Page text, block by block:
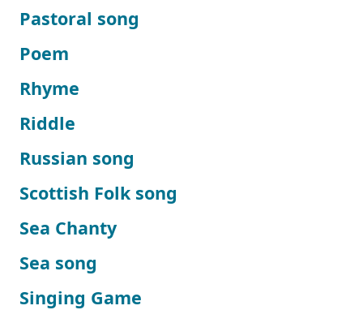
Pastoral song
Poem
Rhyme
Riddle
Russian song
Scottish Folk song
Sea Chanty
Sea song
Singing Game